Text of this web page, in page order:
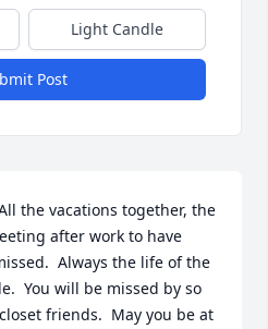
Light Candle
Post
the vacations together, the
after work to have
Always the life of the
You will be missed by so
friends.  May you be at